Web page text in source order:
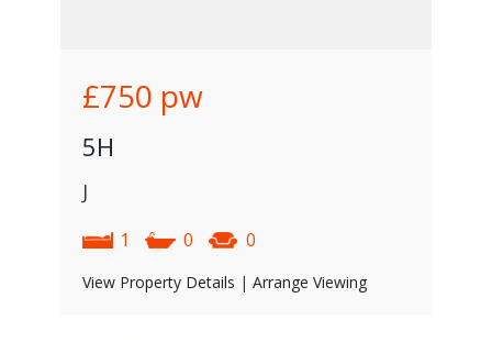
£750 pw
5H
J
1 0 0
View Property Details | Arrange Viewing